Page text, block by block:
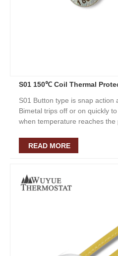
S01 150℃ Coil Thermal
S01 Button type is snap action
Bimetal trips off or on quickly
when temperature reaches the
READ MORE